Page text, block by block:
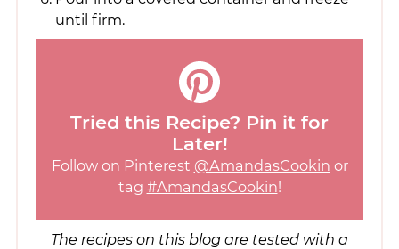
until firm.
Tried this Recipe? Pin it for
Later!
Follow on Pinterest @AmandasCookin or
tag #AmandasCookin!
The recipes on this blog are tested with a